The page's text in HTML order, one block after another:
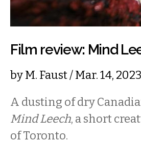
Film review: Mind
byM. Faust/ Mar. 14,
A dusting of dry
Mind Leech, a short
of Toronto.